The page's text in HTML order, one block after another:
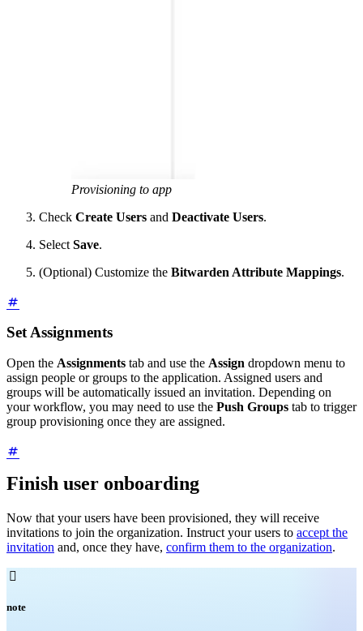
Provisioning to app
Check Create Users and Deactivate Users.
SelectSave.
(Optional) Customize the Bitwarden Attribute Mappings.
Set Assignments
Open the Assignments tab and use the Assign dropdown menu to
assign people or groups to the application. Assigned users and
groups will be automatically issued an invitation. Depending on
your workflow, you may need to use the Push Groups tab to trigger
group provisioning once they are assigned.
Finish user onboarding
Now that your users have been provisioned, they will receive
invitations to join the organization. Instruct your users to accept the
invitation and, once they have, confirm them to the organization.

note